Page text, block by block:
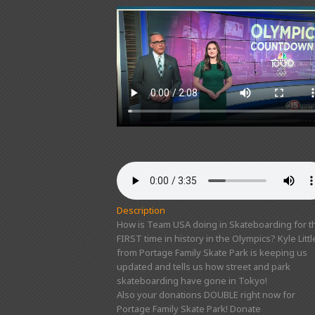
Description
How is Team USA doing in Skateboarding for
FIRST time in history in the Olympics? Kyle
from Portage Family Skate Park is keeping us
updated and tells us how street and park
skateboarding have gone in Tokyo!
Also your donations DOUBLE right now for
Portage Family Skate Park! Donate